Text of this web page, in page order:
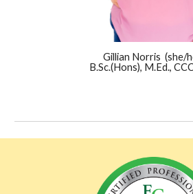
Gillian Norris (she/
B.Sc.(Hons), M.Ed.,